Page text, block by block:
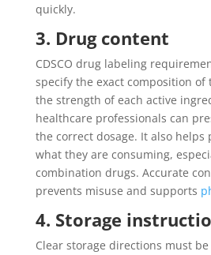
quickly.
3. Drug content
CDSCO drug labeling
specify the exact composition
the strength of each active
healthcare professionals can
the correct dosage. It also
what they are consuming,
combination drugs. Accurate
prevents misuse and supports
4. Storage
Clear storage directions must